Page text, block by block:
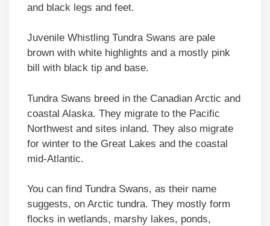
and black legs and feet.
Juvenile Whistling Tundra Swans are pale
brown with white highlights and a mostly pink
bill with black tip and base.
Tundra Swans breed in the Canadian Arctic and
coastal Alaska. They migrate to the Pacific
Northwest and sites inland. They also migrate
for winter to the Great Lakes and the coastal
mid-Atlantic.
You can find Tundra Swans, as their name
suggests, on Arctic tundra. They mostly form
flocks in wetlands, marshy lakes, ponds,